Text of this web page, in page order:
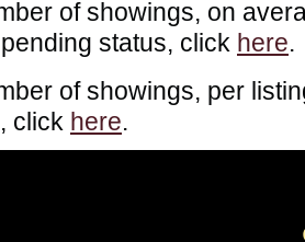
of showings, on
status, click here.
of showings, per
click here.